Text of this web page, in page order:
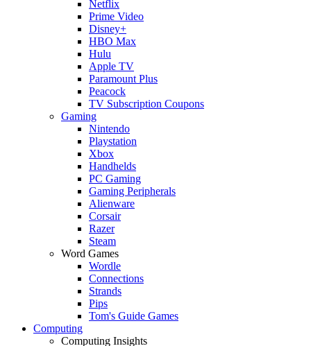
Netflix
Prime Video
Disney+
HBO Max
Hulu
Apple TV
Paramount Plus
Peacock
TV Subscription Coupons
Gaming
Nintendo
Playstation
Xbox
Handhelds
PC Gaming
Gaming Peripherals
Alienware
Corsair
Razer
Steam
Word Games
Wordle
Connections
Strands
Pips
Tom's Guide Games
Computing
Computing Insights